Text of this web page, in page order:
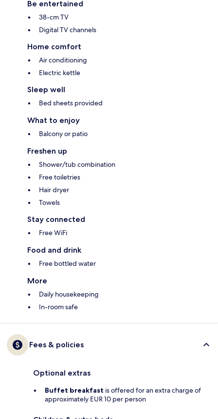
Be entertained
38-cm TV
Digital TV channels
Home comfort
Air conditioning
Electric kettle
Sleep well
Bed sheets provided
What to enjoy
Balcony or patio
Freshen up
Shower/tub combination
Free toiletries
Hair dryer
Towels
Stay connected
Free WiFi
Food and drink
Free bottled water
More
Daily housekeeping
In-room safe
Fees & policies
Optional extras
Buffet breakfast is offered for an extra charge of
approximately EUR 10 per person